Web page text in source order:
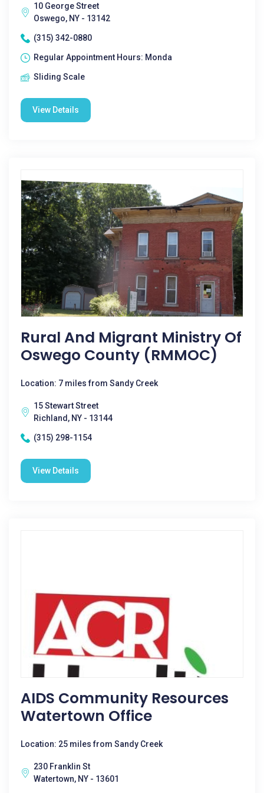
10 George Street
Oswego, NY - 13142
(315) 342-0880
Regular Appointment Hours: Monda
Sliding Scale
View Details
Rural And Migrant Ministry Of
Oswego County (RMMOC)
Location: 7 miles from Sandy Creek
15 Stewart Street
Richland, NY - 13144
(315) 298-1154
View Details
AIDS Community Resources
Watertown Office
Location: 25 miles from Sandy Creek
230 Franklin St
Watertown, NY - 13601